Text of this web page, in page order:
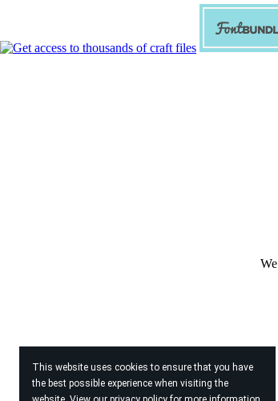
This website uses cookies to ensure that you have
the best possible experience when visiting the